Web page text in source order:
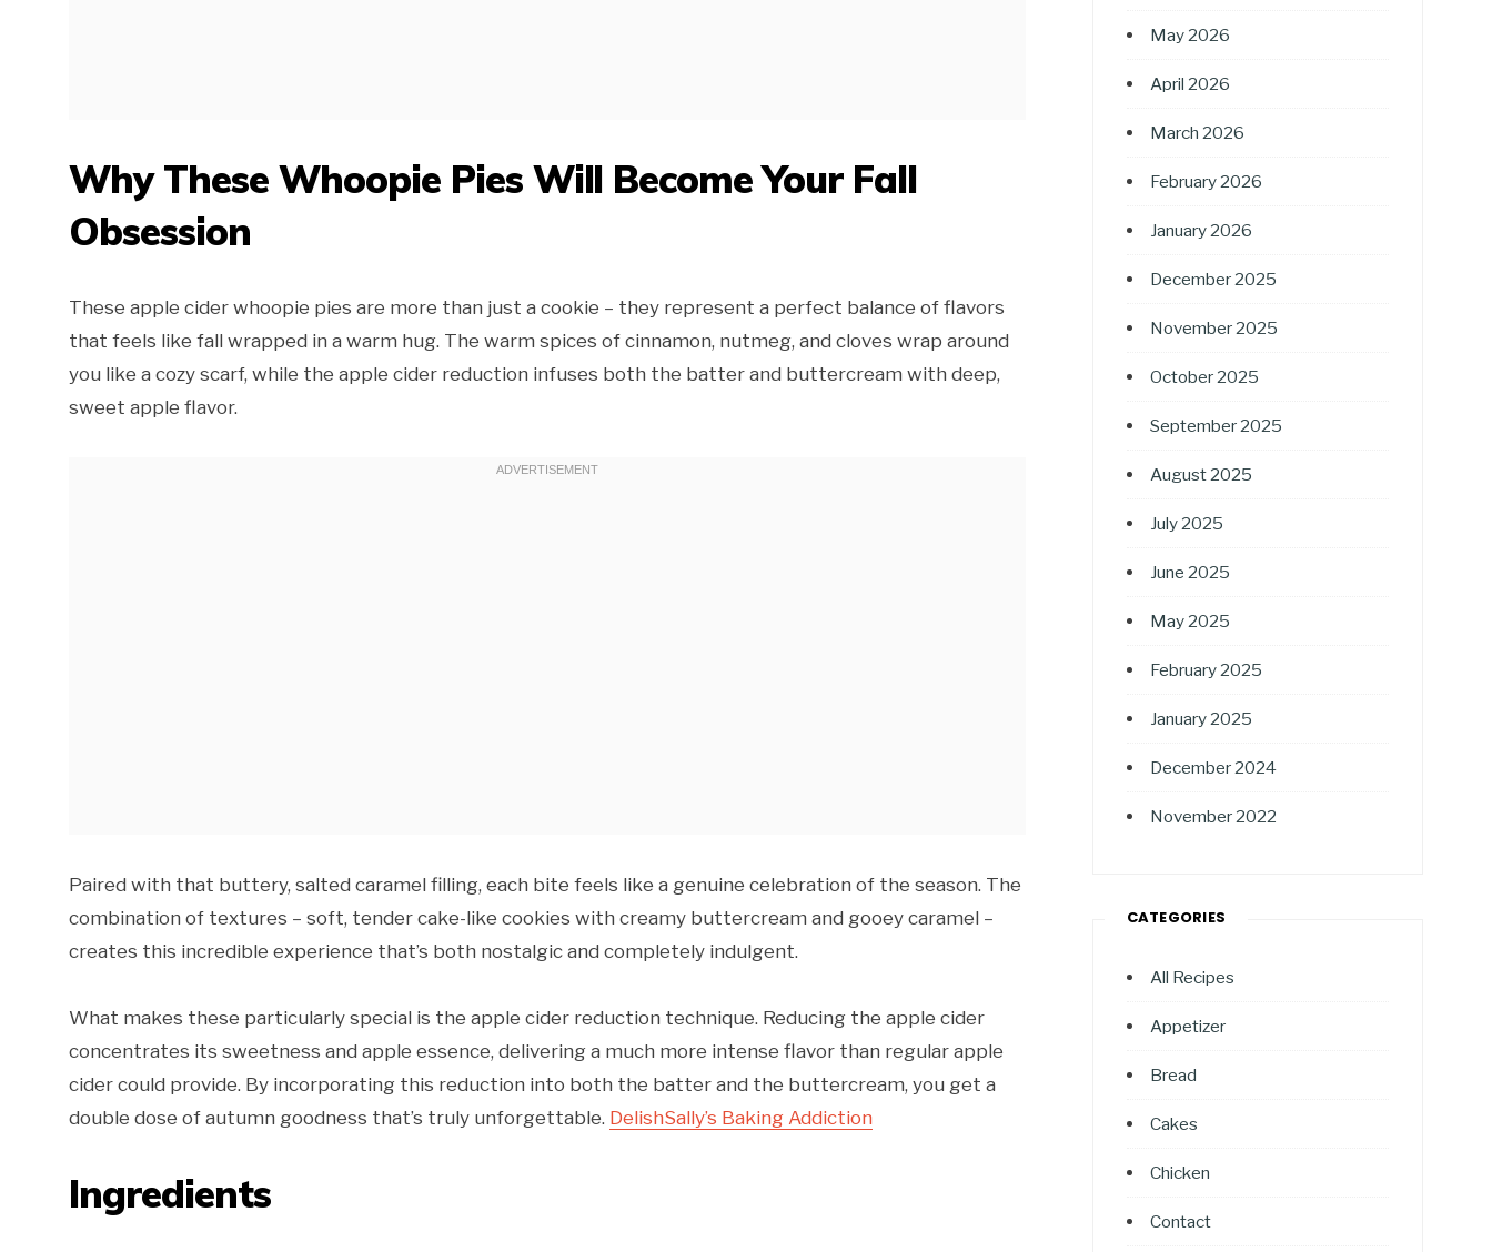
Why These Whoopie Pies Will Become Your Fall
Obsession
These apple cider whoopie pies are more than just a cookie – they represent a perfect balance of flavors
that feels like fall wrapped in a warm hug. The warm spices of cinnamon, nutmeg, and cloves wrap around
you like a cozy scarf, while the apple cider reduction infuses both the batter and buttercream with deep,
sweet apple flavor.
Paired with that buttery, salted caramel filling, each bite feels like a genuine celebration of the season. The
combination of textures – soft, tender cake-like cookies with creamy buttercream and gooey caramel –
creates this incredible experience that’s both nostalgic and completely indulgent.
What makes these particularly special is the apple cider reduction technique. Reducing the apple cider
concentrates its sweetness and apple essence, delivering a much more intense flavor than regular apple
cider could provide. By incorporating this reduction into both the batter and the buttercream, you get a
double dose of autumn goodness that’s truly unforgettable. DelishSally’s Baking Addiction
Ingredients
May 2026
April 2026
March 2026
February 2026
January 2026
December 2025
November 2025
October 2025
September 2025
August 2025
July 2025
June 2025
May 2025
February 2025
January 2025
December 2024
November 2022
CATEGORIES
All Recipes
Appetizer
Bread
Cakes
Chicken
Contact